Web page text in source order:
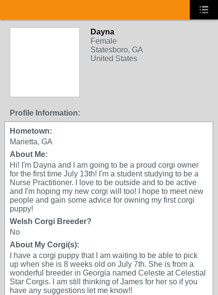
Dayna
Female
Statesboro, GA
United States
Profile Information:
Hometown:
Marietta, GA
About Me:
Hi! I'm Dayna and I am going to be a proud corgi owner
for the first time July 13th! I'm a student studying to be a
Nurse Practitioner. I love to be outside and to be active
and I'm hoping my new corgi will too! I hope to meet new
people and gain some advice for owning my first corgi
puppy!
Welsh Corgi Breeder?
No
About My Corgi(s):
I have a corgi puppy that I am waiting to be able to pick
up when she is 8 weeks old on July 7th. She is from a
wonderful breeder in Georgia named Celeste at Celestial
Star Corgis. I am still thinking of James for her so if you
have any suggestions let me know!!